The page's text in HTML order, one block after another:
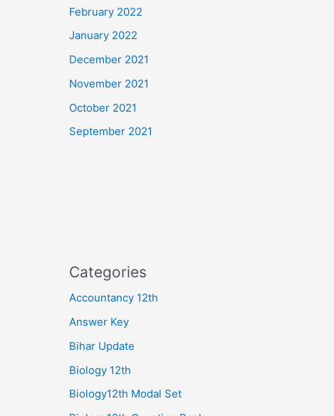
February 2022
January 2022
December 2021
November 2021
October 2021
September 2021
Categories
Accountancy 12th
Answer Key
Bihar Update
Biology 12th
Biology12th Modal Set